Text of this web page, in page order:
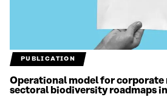
PUBLICATION
Operational model for corporate
sectoral biodiversity roadmaps